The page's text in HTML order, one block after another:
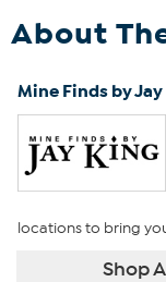
About
Mine Finds by
locations to bring
Shop